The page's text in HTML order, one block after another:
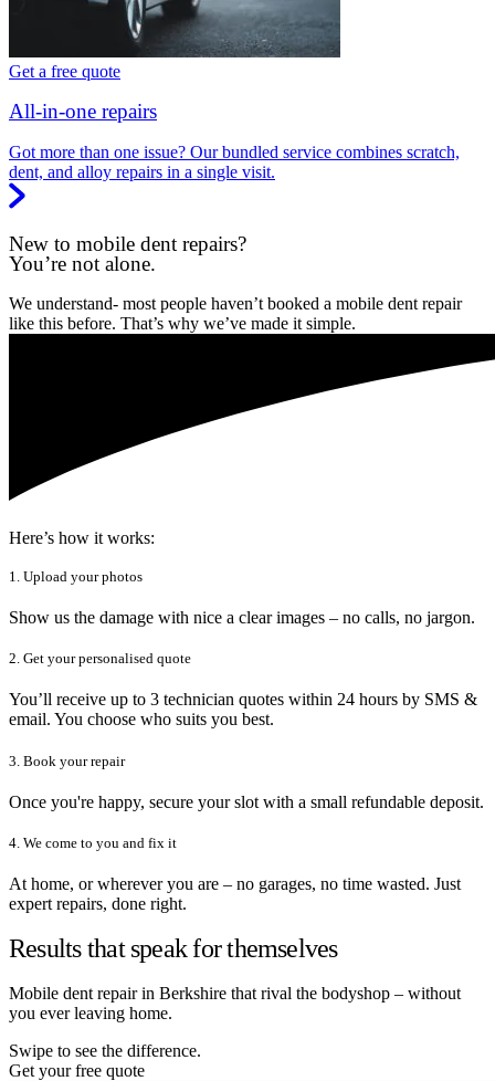
Get a free quote
All-in-one repairs
Got more than one issue? Our bundled service combines scratch,
dent, and alloy repairs in a single visit.
New to mobile dent repairs?
You’re not alone.
We understand- most people haven’t booked a mobile dent repair
like this before. That’s why we’ve made it simple.
Here’s how it works:
1. Upload your photos
Show us the damage with nice a clear images – no calls, no jargon.
2. Get your personalised quote
You’ll receive up to 3 technician quotes within 24 hours by SMS &
email. You choose who suits you best.
3. Book your repair
Once you're happy, secure your slot with a small refundable deposit.
4. We come to you and fix it
At home, or wherever you are – no garages, no time wasted. Just
expert repairs, done right.
Results that speak for themselves
Mobile dent repair in Berkshire that rival the bodyshop – without
you ever leaving home.
Swipe to see the difference.
Get your free quote